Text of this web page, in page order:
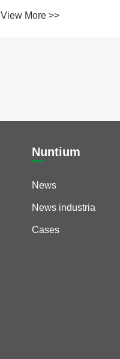
View More >>
Nuntium
News
News industria
Cases